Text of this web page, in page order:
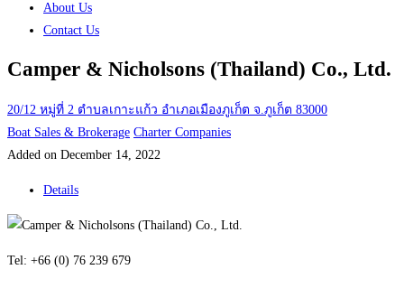
About Us
Contact Us
Camper & Nicholsons (Thailand) Co., Ltd.
20/12 หมู่ที่ 2 ตำบลเกาะแก้ว อำเภอเมืองภูเก็ต จ.ภูเก็ต 83000
Boat Sales & Brokerage Charter Companies
Added on December 14, 2022
Details
Tel: +66 (0) 76 239 679